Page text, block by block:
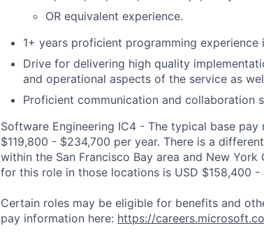
OR equivalent experience.
1+ years proficient programming experience
Drive for delivering high quality
and operational aspects of the service as
Proficient communication and collaboration
Software Engineering IC4 - The typical base
$119,800 - $234,700 per year. There is a
within the San Francisco Bay area and New
for this role in those locations is USD $158,400 -
Certain roles may be eligible for benefits and
pay information here: https://